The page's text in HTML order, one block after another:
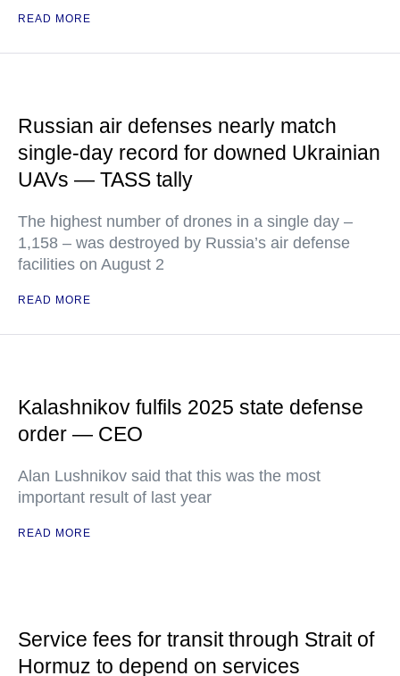
READ MORE
Russian air defenses nearly match
single-day record for downed Ukrainian
UAVs — TASS tally
The highest number of drones in a single day –
1,158 – was destroyed by Russia’s air defense
facilities on August 2
READ MORE
Kalashnikov fulfils 2025 state defense
order — CEO
Alan Lushnikov said that this was the most
important result of last year
READ MORE
Service fees for transit through Strait of
Hormuz to depend on services